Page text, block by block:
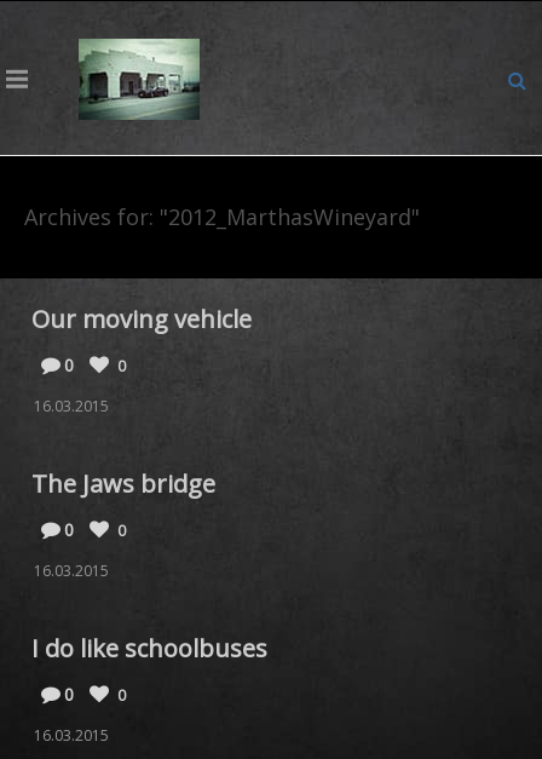
Archives for: "2012_MarthasWineyard"
Our moving vehicle
0
0
16.03.2015
The Jaws bridge
0
0
16.03.2015
I do like schoolbuses
0
0
16.03.2015